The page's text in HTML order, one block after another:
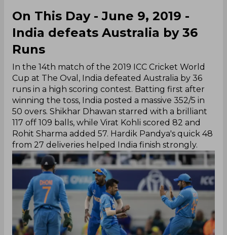
On This Day - June 9, 2019 -
India defeats Australia by 36
Runs
In the 14th match of the 2019 ICC Cricket World
Cup at The Oval, India defeated Australia by 36
runs in a high scoring contest. Batting first after
winning the toss, India posted a massive 352/5 in
50 overs. Shikhar Dhawan starred with a brilliant
117 off 109 balls, while Virat Kohli scored 82 and
Rohit Sharma added 57. Hardik Pandya's quick 48
from 27 deliveries helped India finish strongly.